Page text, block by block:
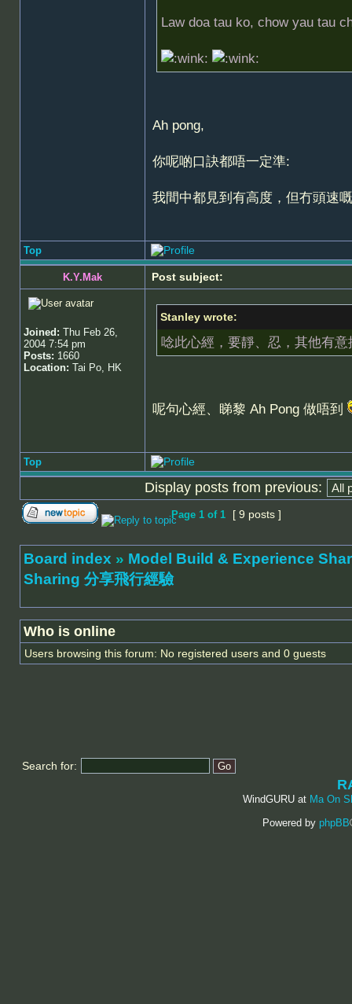
Law doa tau ko, chow yau tau
Ah pong,
你呢啲口訣都唔一定準:
我間中都見到有高度，但冇頭速
Top
K.Y.Mak Post subject:
Joined: Thu Feb 26,
2004 7:54 pm
Posts: 1660
Location: Tai Po, HK
Stanley wrote:
唸此心經，要靜、忍，其他有
呢句心經、睇黎 Ah Pong 做唔到
Top
Display posts from previous:
Page 1 of 1 [ 9 posts ]
Board index » Model Build & Experience
Sharing 分享飛行經驗
Who is online
Users browsing this forum: No registered users and 0 guests
Search for:
WindGURU at Ma On
Powered by phpBB